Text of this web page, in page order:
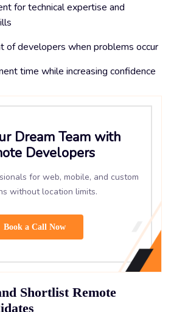
for technical expertise and
of developers when problems occur
time while increasing confidence
Dream Team with
Developers
for web, mobile, and custom
without location limits.
Book a Call Now
Shortlist Remote